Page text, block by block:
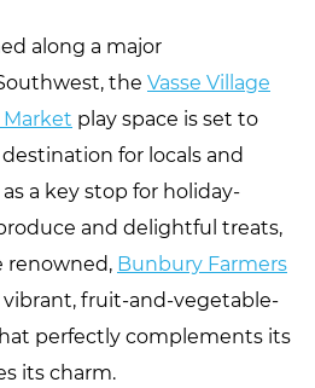
along a major
the Vasse Village
play space is set to
for locals and
a key stop for holiday-
and delightful treats,
renowned, Bunbury Farmers
vibrant, fruit-and-vegetable-
perfectly complements its
its charm.